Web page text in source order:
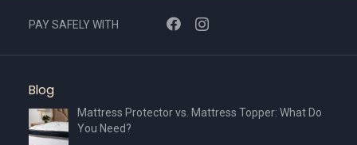
PAY SAFELY WITH
Blog
Mattress Protector vs. Mattress Topper: What Do
You Need?